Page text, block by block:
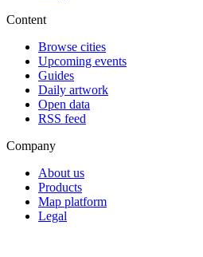
Content
Browse cities
Upcoming events
Guides
Daily artwork
Open data
RSS feed
Company
About us
Products
Map platform
Legal